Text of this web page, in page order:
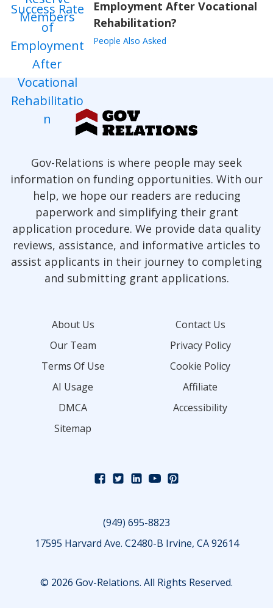
Employment After Vocational
Rehabilitation?
People Also Asked
Gov-Relations is where people may seek
information on funding opportunities. With our
help, we hope our readers are reducing
paperwork and simplifying their grant
application procedure. We provide data quality
reviews, assistance, and informative articles to
assist applicants in their journey to completing
and submitting grant applications.
About Us
Contact Us
Our Team
Privacy Policy
Terms Of Use
Cookie Policy
AI Usage
Affiliate
DMCA
Accessibility
Sitemap
(949) 695-8823
17595 Harvard Ave. C2480-B Irvine, CA 92614
© 2026 Gov-Relations. All Rights Reserved.